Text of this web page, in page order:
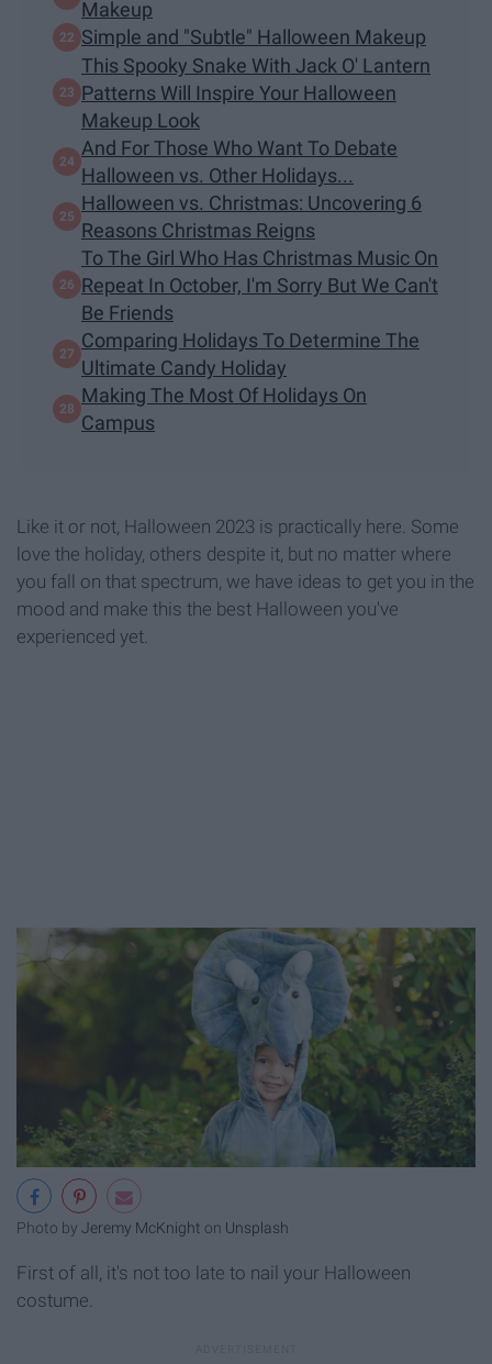
Makeup
Simple and "Subtle" Halloween Makeup
This Spooky Snake With Jack O' Lantern
Patterns Will Inspire Your Halloween
Makeup Look
And For Those Who Want To Debate
Halloween vs. Other Holidays...
Halloween vs. Christmas: Uncovering 6
Reasons Christmas Reigns
To The Girl Who Has Christmas Music On
Repeat In October, I'm Sorry But We Can't
Be Friends
Comparing Holidays To Determine The
Ultimate Candy Holiday
Making The Most Of Holidays On
Campus
Like it or not, Halloween 2023 is practically here. Some
love the holiday, others despite it, but no matter where
you fall on that spectrum, we have ideas to get you in the
mood and make this the best Halloween you've
experienced yet.
Photo by Jeremy McKnight on Unsplash
First of all, it's not too late to nail your Halloween
costume.